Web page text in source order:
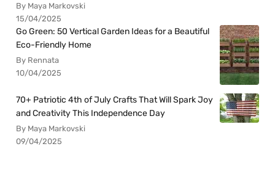
By Maya Markovski
15/04/2025
Go Green: 50 Vertical Garden Ideas for a Beautiful
Eco-Friendly Home
By Rennata
10/04/2025
70+ Patriotic 4th of July Crafts That Will Spark Joy
and Creativity This Independence Day
By Maya Markovski
09/04/2025